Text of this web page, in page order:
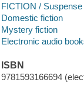
FICTION / Suspense
Domestic fiction
Mystery fiction
Electronic audio
ISBN
9781593166694